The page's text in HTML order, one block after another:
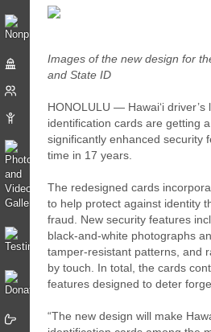
Images of the new design for
and State ID
HONOLULU — Hawaiʻi driver’s
identification cards are getting
significantly enhanced
time in 17 years.
The redesigned cards
to help protect against identity
fraud. New security features
black-and-white photographs
tamper-resistant patterns, and
by touch. In total, the cards
features designed to deter
“The new design will make